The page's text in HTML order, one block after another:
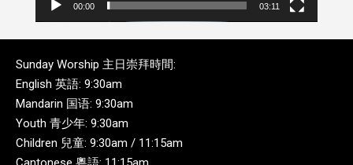
00:00 03:11
Sunday Worship 主日崇拜時間:
English 英語: 9:30am
Mandarin 国语: 9:30am
Youth 青少年: 9:30am
Children 兒童: 9:30am / 11:15am